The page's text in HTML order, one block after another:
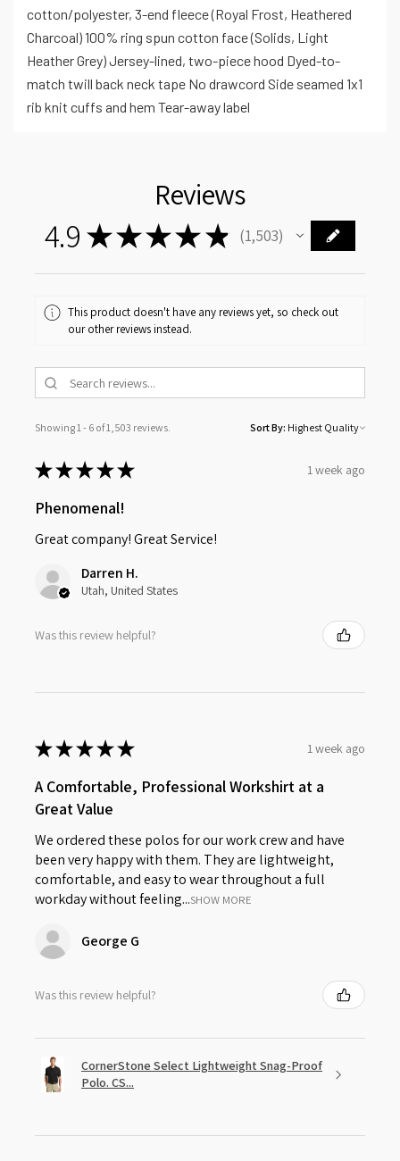
cotton/polyester, 3-end fleece (Royal Frost, Heathered
Charcoal) 100% ring spun cotton face (Solids, Light
Heather Grey) Jersey-lined, two-piece hood Dyed-to-
match twill back neck tape No drawcord Side seamed 1x1
rib knit cuffs and hem Tear-away label
Reviews
4.9 ★★★★ ★ 1,503
1503
This product doesn't have any reviews yet, so check out
our other reviews instead.
Showing 1 - 6 of 1,503 reviews. Sort By:
★★★★★ 1 week ago
Phenomenal!
Great company! Great Service!
Darren H.
Utah, United States
Was this review helpful?
★★★★★ 1 week ago
A Comfortable, Professional Workshirt at a
Great Value
We ordered these polos for our work crew and have
been very happy with them. They are lightweight,
comfortable, and easy to wear throughout a full
workday without feeling...SHOW MORE
George G
Was this review helpful?
CornerStone Select Lightweight Snag-Proof
Polo. CS...